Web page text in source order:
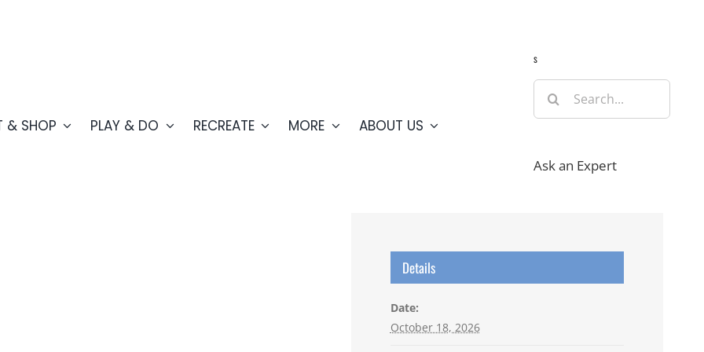
& SHOP PLAY & DO RECREATE MORE ABOUT US
s
Search
for:
Ask an Expert
Details
Date:
October 18, 2026